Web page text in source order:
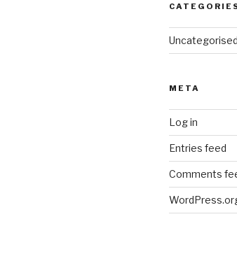
META
Log in
Entries feed
Comments